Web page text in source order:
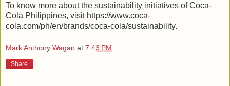
To know more about the sustainability initiatives of Coca-
Cola Philippines, visit https://www.coca-
cola.com/ph/en/brands/coca-cola/sustainability.
Mark Anthony Wagan at 7:43 PM
Share